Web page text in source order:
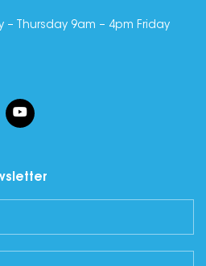
– Thursday 9am – 4pm Friday